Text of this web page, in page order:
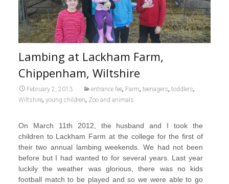
Lambing at Lackham Farm,
Chippenham, Wiltshire
February 2, 2013 entrance fee, Farm, teenagers, toddlers,
Wiltshire, young children, Zoo and animals
On March 11th 2012, the husband and I took the
children to Lackham Farm at the college for the first of
their two annual lambing weekends. We had not been
before but I had wanted to for several years. Last year
luckily the weather was glorious, there was no kids
football match to be played and so we were able to go